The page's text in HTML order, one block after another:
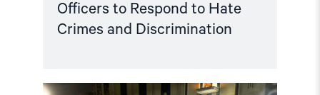
Officers to Respond to Hate
Crimes and Discrimination
Read